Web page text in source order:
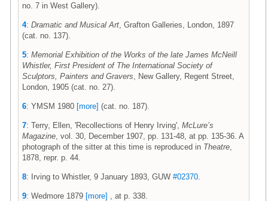
no. 7 in West Gallery).
4: Dramatic and Musical Art , Grafton Galleries, London, 1897
(cat. no. 137).
5: Memorial Exhibition of the Works of the late James McNeill
Whistler, First President of The International Society of
Sculptors, Painters and Gravers , New Gallery, Regent Street,
London, 1905 (cat. no. 27).
6: YMSM 1980 [more] (cat. no. 187).
7: Terry, Ellen, 'Recollections of Henry Irving', McLure’s
Magazine , vol. 30, December 1907, pp. 131-48, at pp. 135-36. A
photograph of the sitter at this time is reproduced in Theatre
1878, repr. p. 44.
8: Irving to Whistler, 9 January 1893, GUW #02370
9: Wedmore 1879 [more] , at p. 338.